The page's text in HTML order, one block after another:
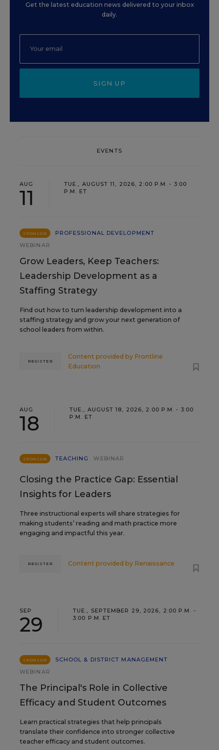
Get the latest education news delivered to your inbox
daily.
SIGN UP
EVENTS
AUG
11
TUE., AUGUST 11, 2026, 2:00 P.M. - 3:00
P.M. ET
SPONSOR
PROFESSIONAL DEVELOPMENT
WEBINAR
Grow Leaders, Keep Teachers:
Leadership Development as a
Staffing Strategy
Find out how to turn leadership development into a
staffing strategy and grow your next generation of
school leaders from within.
Content provided by Frontline
Education
REGISTER
AUG
18
TUE., AUGUST 18, 2026, 2:00 P.M. - 3:00
P.M. ET
SPONSOR TEACHING WEBINAR
Closing the Practice Gap: Essential
Insights for Leaders
Three instructional experts will share strategies for
making students’ reading and math practice more
engaging and impactful this year.
Content provided by Renaissance
REGISTER
SEP
29
TUE., SEPTEMBER 29, 2026, 2:00 P.M. -
3:00 P.M. ET
SPONSOR
SCHOOL & DISTRICT MANAGEMENT
WEBINAR
The Principal's Role in Collective
Efficacy and Student Outcomes
Learn practical strategies that help principals
translate their confidence into stronger collective
teacher efficacy and student outcomes.